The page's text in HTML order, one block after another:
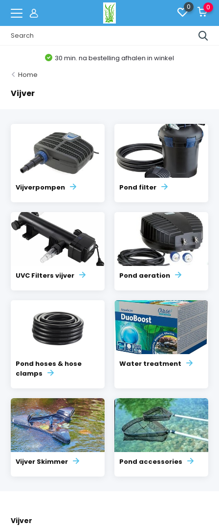
0 0
30 min. na bestelling afhalen in winkel
Home
Vijver
Vijverpompen Pond filter
UVC Filters vijver Pond aeration
Pond hoses & hose
clamps
Water treatment
Vijver Skimmer Pond accessories
Vijver